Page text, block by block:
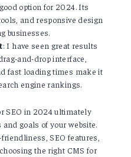
option for 2024. Its
and responsive design
businesses.
: I have seen great results
and-drop interface,
fast loading times make it
engine rankings.
SEO in 2024 ultimately
goals of your website.
SEO features,
the right CMS for